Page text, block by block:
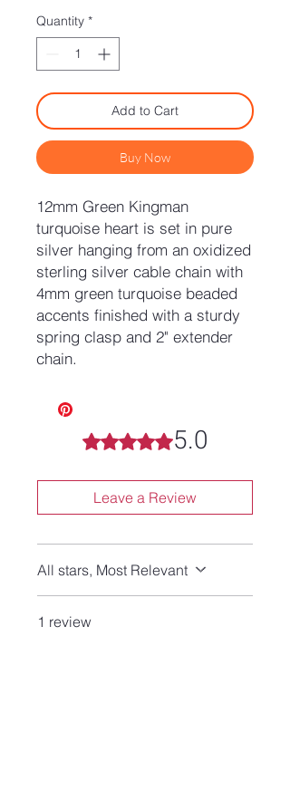
Quantity *
Add to Cart
Buy Now
12mm Green Kingman
turquoise heart is set in pure
silver hanging from an oxidized
sterling silver cable chain with
4mm green turquoise beaded
accents finished with a sturdy
spring clasp and 2" extender
chain.
Rated 5 out of 5 stars.
5.0
Leave a Review
All stars, Most Relevant
1 review